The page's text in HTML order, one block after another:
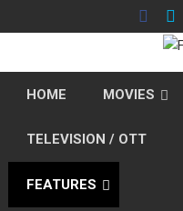
to
HOME MOVIES
TELEVISION / OTT
FEATURES